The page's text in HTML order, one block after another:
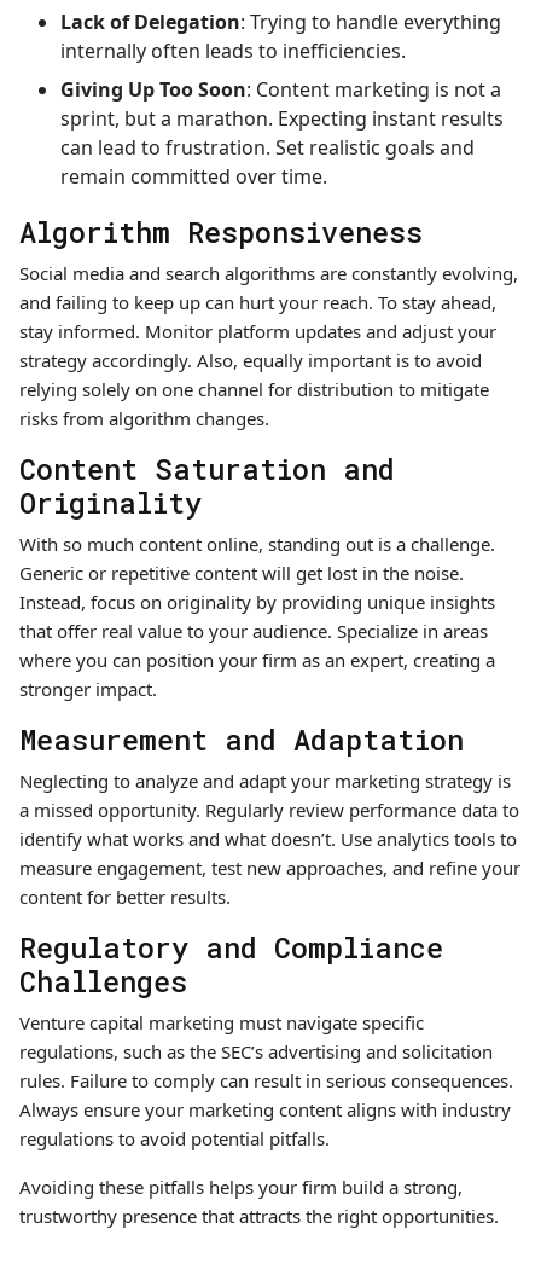
Lack of Delegation: Trying to handle everything
internally often leads to inefficiencies.
Giving Up Too Soon: Content marketing is not a
sprint, but a marathon. Expecting instant results
can lead to frustration. Set realistic goals and
remain committed over time.
Algorithm Responsiveness
Social media and search algorithms are constantly evolving,
and failing to keep up can hurt your reach. To stay ahead,
stay informed. Monitor platform updates and adjust your
strategy accordingly. Also, equally important is to avoid
relying solely on one channel for distribution to mitigate
risks from algorithm changes.
Content Saturation and
Originality
With so much content online, standing out is a challenge.
Generic or repetitive content will get lost in the noise.
Instead, focus on originality by providing unique insights
that offer real value to your audience. Specialize in areas
where you can position your firm as an expert, creating a
stronger impact.
Measurement and Adaptation
Neglecting to analyze and adapt your marketing strategy is
a missed opportunity. Regularly review performance data to
identify what works and what doesn’t. Use analytics tools to
measure engagement, test new approaches, and refine your
content for better results.
Regulatory and Compliance
Challenges
Venture capital marketing must navigate specific
regulations, such as the SEC’s advertising and solicitation
rules. Failure to comply can result in serious consequences.
Always ensure your marketing content aligns with industry
regulations to avoid potential pitfalls.
Avoiding these pitfalls helps your firm build a strong,
trustworthy presence that attracts the right opportunities.